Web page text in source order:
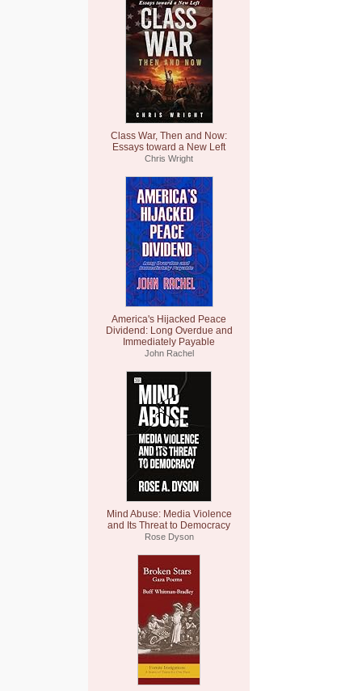
Class War, Then and Now:
Essays toward a New Left
Chris Wright
America's Hijacked Peace
Dividend: Long Overdue and
Immediately Payable
John Rachel
Mind Abuse: Media Violence
and Its Threat to Democracy
Rose Dyson